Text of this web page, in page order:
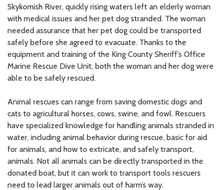
Skykomish River, quickly rising waters left an elderly woman
with medical issues and her pet dog stranded. The woman
needed assurance that her pet dog could be transported
safely before she agreed to evacuate. Thanks to the
equipment and training of the King County Sheriff’s Office
Marine Rescue Dive Unit, both the woman and her dog were
able to be safely rescued.
Animal rescues can range from saving domestic dogs and
cats to agricultural horses, cows, swine, and fowl. Rescuers
have specialized knowledge for handling animals stranded in
water, including animal behavior during rescue, basic for aid
for animals, and how to extricate, and safely transport,
animals. Not all animals can be directly transported in the
donated boat, but it can work to transport tools rescuers
need to lead larger animals out of harm’s way.